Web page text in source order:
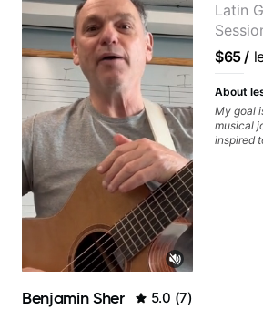
Benjamin Sher 5.0 (7)
Latin
more
$65/
About
My goal
musical
inspired